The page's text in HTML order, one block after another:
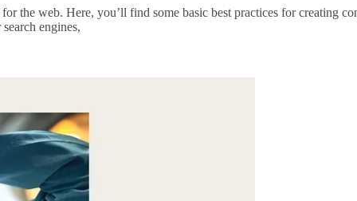
the web. Here, you’ll find some basic best practices for creating
engines,